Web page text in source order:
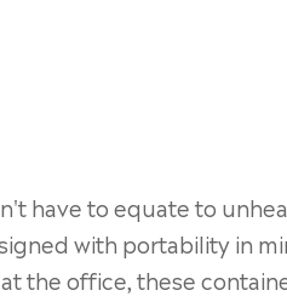
have to equate to
with portability in
the office, these